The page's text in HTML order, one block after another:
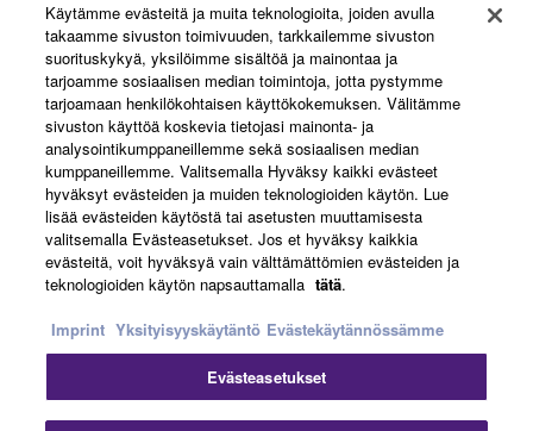
About Yamaha
Suomi - English
Business
Ottaa yhteyttäKäyttöehdotTietosuojakäytäntö
EvästekäytäntöJälki
Käytämme evästeitä ja muita teknologioita, joiden avulla
takaamme sivuston toimivuuden, tarkkailemme sivuston
suorituskykyä, yksilöimme sisältöä ja mainontaa ja
tarjoamme sosiaalisen median toimintoja, jotta pystymme
tarjoamaan henkilökohtaisen käyttökokemuksen. Välitämme
sivuston käyttöä koskevia tietojasi mainonta- ja
analysointikumppaneillemme sekä sosiaalisen median
kumppaneillemme. Valitsemalla Hyväksy kaikki evästeet
hyväksyt evästeiden ja muiden teknologioiden käytön. Lue
lisää evästeiden käytöstä tai asetusten muuttamisesta
valitsemalla Evästeasetukset. Jos et hyväksy kaikkia
evästeitä, voit hyväksyä vain välttämättömien evästeiden ja
teknologioiden käytön napsauttamalla tätä.
Imprint Yksityisyyskäytäntö Evästekäytännössämme
Evästeasetukset